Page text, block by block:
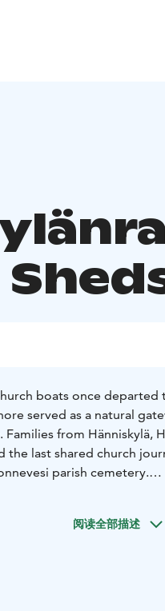
boats once
served as a natural
from Hänniskylä,
the last shared church
parish cemetery.
sheds. The sheds preserve
阅读全部描述